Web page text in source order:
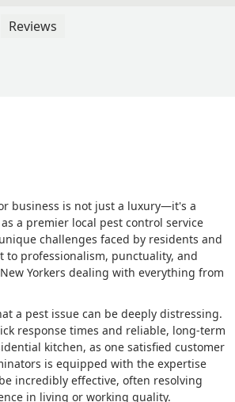
Reviews
business is not just a luxury—it's a
a premier local pest control service
challenges faced by residents and
to professionalism, punctuality, and
Yorkers dealing with everything from
a pest issue can be deeply distressing.
response times and reliable, long-term
kitchen, as one satisfied customer
is equipped with the expertise
incredibly effective, often resolving
in living or working quality.